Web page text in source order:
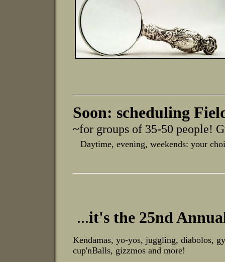
Soon: scheduling
~for groups of 35-50 people!
Daytime, evening, weekends: your
...it's the 25nd
Kendamas, yo-yos, juggling, diabolos,
cup'nBalls, gizzmos and more!